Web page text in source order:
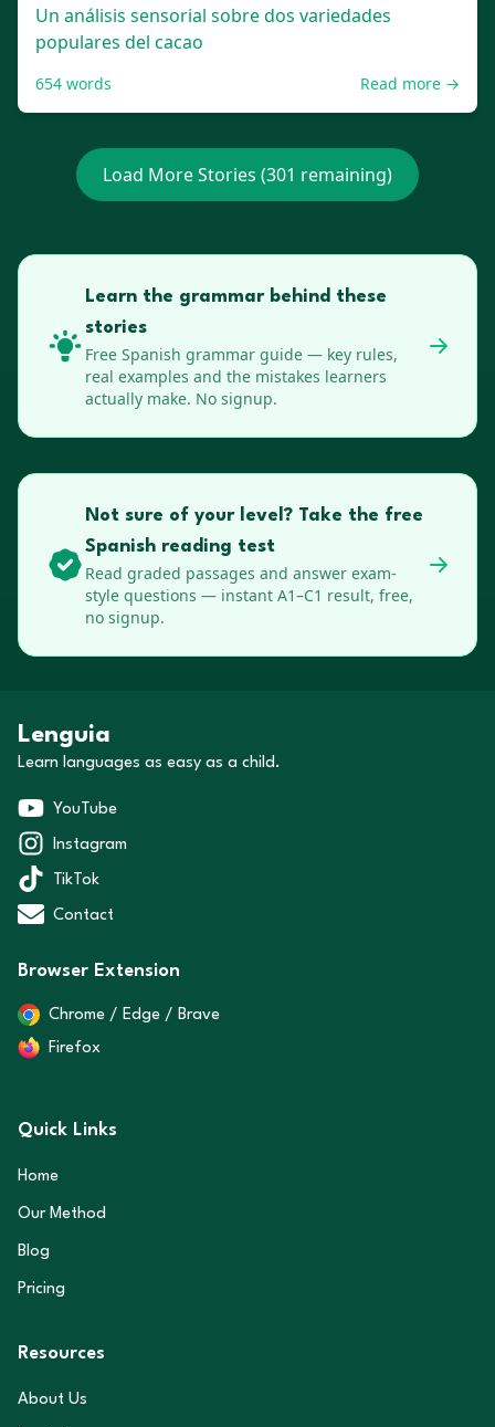
Un análisis sensorial sobre dos variedades
populares del cacao
654 words Read more →
Load More Stories (301 remaining)
Learn the grammar behind these
stories
Free Spanish grammar guide — key rules,
real examples and the mistakes learners
actually make. No signup.
Not sure of your level? Take the free
Spanish reading test
Read graded passages and answer exam-
style questions — instant A1–C1 result, free,
no signup.
Lenguia
Learn languages as easy as a child.
YouTube
Instagram
TikTok
Contact
Browser Extension
Chrome / Edge / Brave
Firefox
Quick Links
Home
Our Method
Blog
Pricing
Resources
About Us